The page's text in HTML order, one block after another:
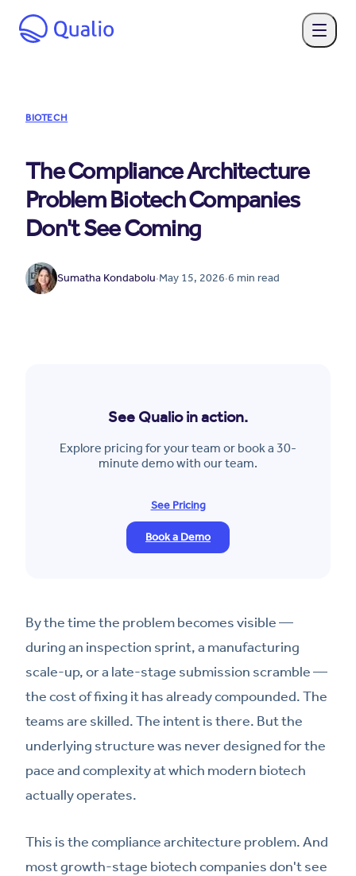
BIOTECH
The Compliance Architecture
Problem Biotech Companies
Don't See Coming
Sumatha Kondabolu·May 15, 2026·6 min read
See Qualio in action.
Explore pricing for your team or book a 30-
minute demo with our team.
See Pricing
Book a Demo
By the time the problem becomes visible —
during an inspection sprint, a manufacturing
scale-up, or a late-stage submission scramble —
the cost of fixing it has already compounded. The
teams are skilled. The intent is there. But the
underlying structure was never designed for the
pace and complexity at which modern biotech
actually operates.
This is the compliance architecture problem. And
most growth-stage biotech companies don't see